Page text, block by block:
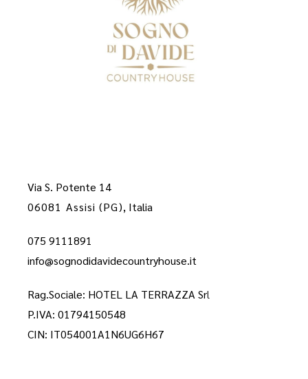
Via S. Potente 14
06081 Assisi (PG), Italia
075 9111891
info@sognodidavidecountryhouse.it
Rag.Sociale: HOTEL LA TERRAZZA Srl
P.IVA: 01794150548
CIN: IT054001A1N6UG6H67